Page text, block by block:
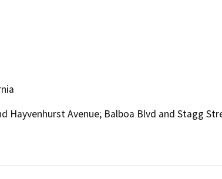
Hayvenhurst Avenue; Balboa Blvd and Stagg